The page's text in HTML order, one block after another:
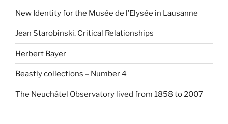
New Identity for the Musée de l’Elysée in Lausanne
Jean Starobinski. Critical Relationships
Herbert Bayer
Beastly collections – Number 4
The Neuchâtel Observatory lived from 1858 to 2007